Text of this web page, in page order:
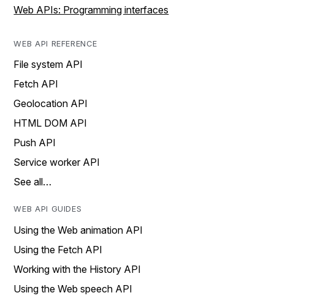
Web APIs: Programming interfaces
WEB API REFERENCE
File system API
Fetch API
Geolocation API
HTML DOM API
Push API
Service worker API
See all…
WEB API GUIDES
Using the Web animation API
Using the Fetch API
Working with the History API
Using the Web speech API